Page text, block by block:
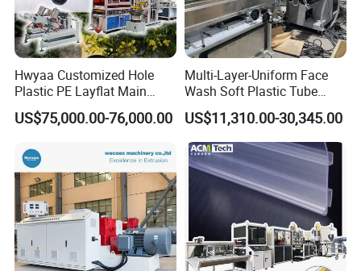
Q: What's the advantage of SINOTECH?
We provide customers with turnkey projects. Including plant
we cansource the auxiliary equipments for customers. We
will save a lot of cost and time.
Hwyaa Customized Hole
Plastic PE Layflat Main
Making Machine for
Irrigation Spray Layflat
US$75,000.00-76,000.00
Multi-Layer-Uniform Face
Wash Soft Plastic Tube
Extrusion Line for Food
Paste Packaging
US$11,310.00-30,345.00